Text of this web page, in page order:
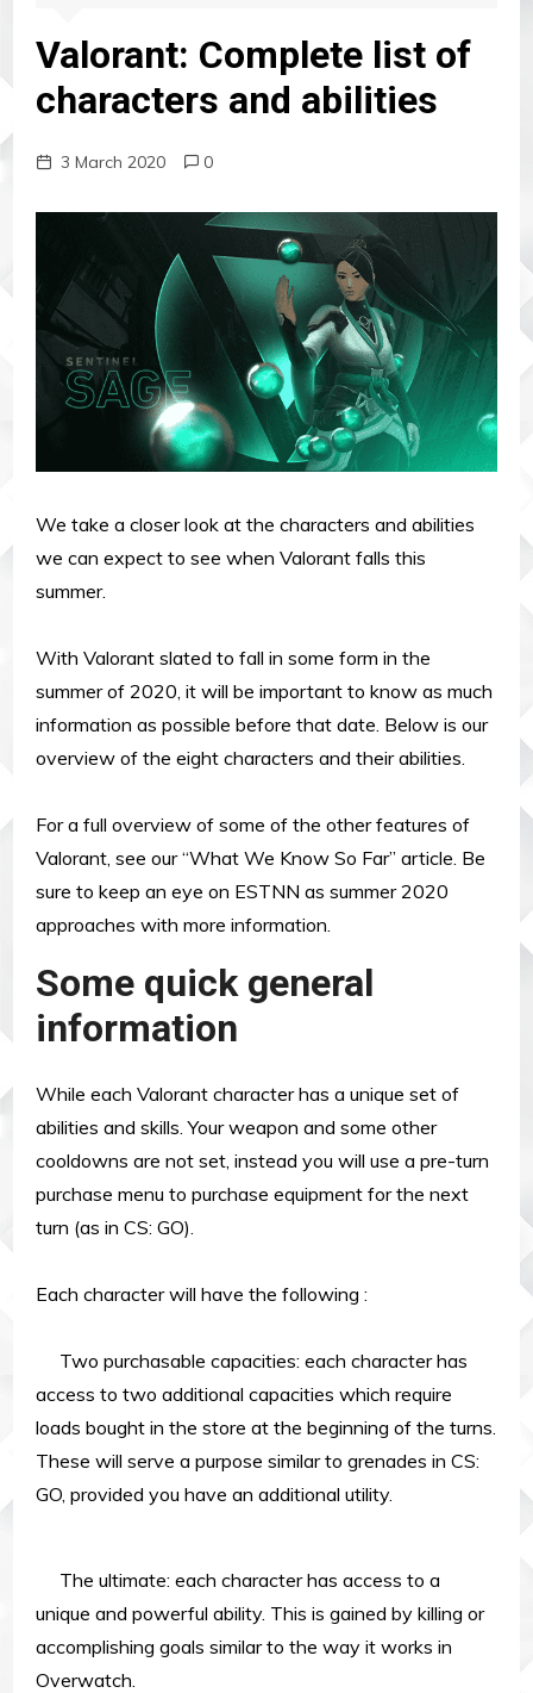
Valorant: Complete list of
characters and abilities
3 March 2020 0
We take a closer look at the characters and abilities
we can expect to see when Valorant falls this
summer.
With Valorant slated to fall in some form in the
summer of 2020, it will be important to know as much
information as possible before that date. Below is our
overview of the eight characters and their abilities.
For a full overview of some of the other features of
Valorant, see our “What We Know So Far” article. Be
sure to keep an eye on ESTNN as summer 2020
approaches with more information.
Some quick general
information
While each Valorant character has a unique set of
abilities and skills. Your weapon and some other
cooldowns are not set, instead you will use a pre-turn
purchase menu to purchase equipment for the next
turn (as in CS: GO).
Each character will have the following :
Two purchasable capacities: each character has
access to two additional capacities which require
loads bought in the store at the beginning of the turns.
These will serve a purpose similar to grenades in CS:
GO, provided you have an additional utility.
The ultimate: each character has access to a
unique and powerful ability. This is gained by killing or
accomplishing goals similar to the way it works in
Overwatch.